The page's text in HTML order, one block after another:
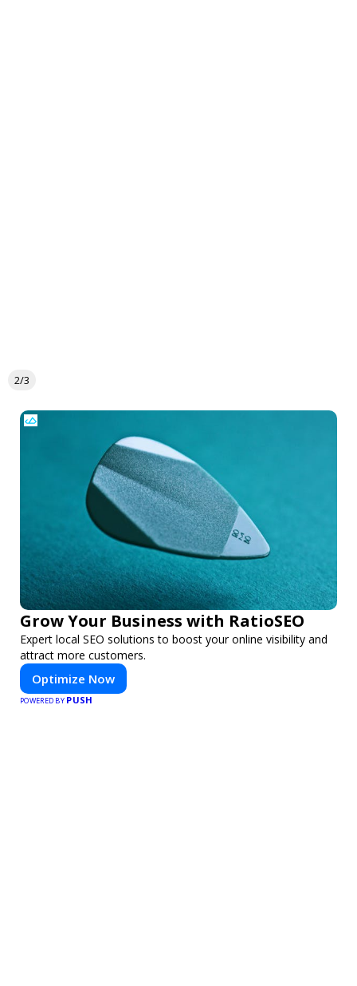
2/3
Grow Your Business with RatioSEO
Expert local SEO solutions to boost your online visibility and
attract more customers.
Optimize Now
POWERED BY PUSH